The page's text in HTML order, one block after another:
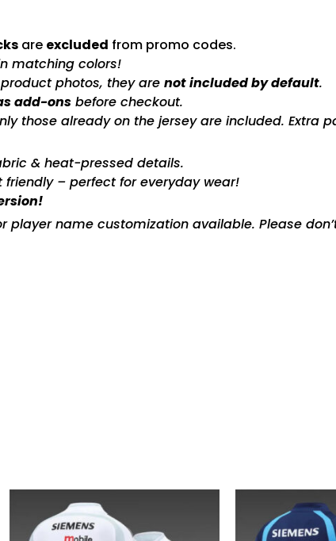
are excluded from promo codes.
matching colors!
photos, they are not included by default.
add-onsbefore checkout.
those already on the jersey are included. Extra
& heat-pressed details.
– perfect for everyday wear!
player name customization available. Please